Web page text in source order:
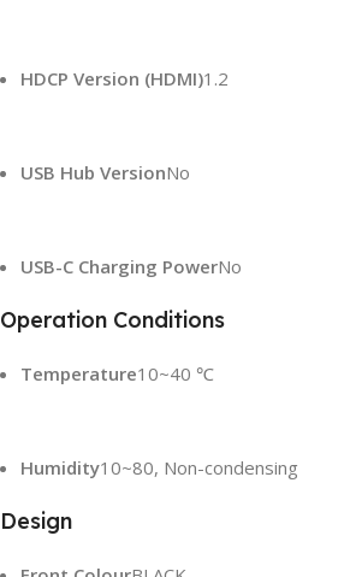
HDCP Version (HDMI)1.2
USB Hub VersionNo
USB-C Charging PowerNo
Operation Conditions
Temperature10~40 ℃
Humidity10~80, Non-condensing
Design